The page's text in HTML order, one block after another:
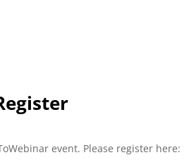
event. Please register here: